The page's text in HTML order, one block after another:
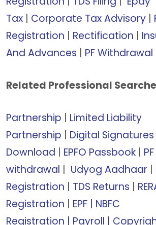
Tax
Corporate Tax Advisory
Registration
Rectification
And Advances
PF Withdrawal
Related Professional
Partnership
Limited Liability
Partnership
Digital Signatures
Download
EPFO Passbook
PF
withdrawal
Udyog Aadhaar
Registration
TDS Returns
Registration
EPF | NBFC
Registration
Payroll |